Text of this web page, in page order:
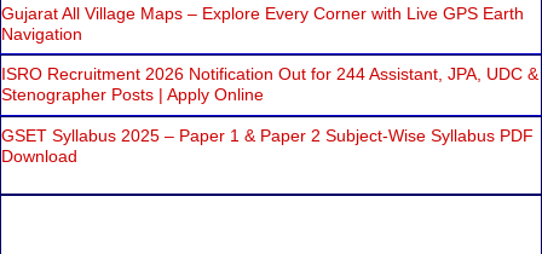
Gujarat All Village Maps – Explore Every Corner with Live GPS Earth
Navigation
ISRO Recruitment 2026 Notification Out for 244 Assistant, JPA, UDC &
Stenographer Posts | Apply Online
GSET Syllabus 2025 – Paper 1 & Paper 2 Subject-Wise Syllabus PDF
Download